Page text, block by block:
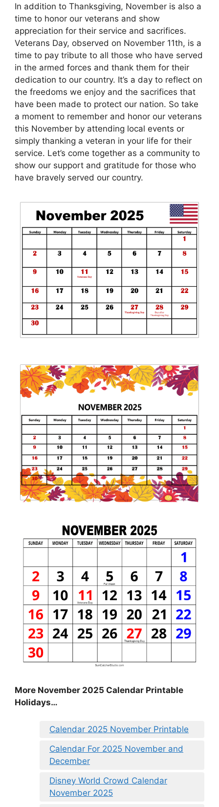
In addition to Thanksgiving, November is also a
time to honor our veterans and show
appreciation for their service and sacrifices.
Veterans Day, observed on November 11th, is a
time to pay tribute to all those who have served
in the armed forces and thank them for their
dedication to our country. It’s a day to reflect on
the freedoms we enjoy and the sacrifices that
have been made to protect our nation. So take
a moment to remember and honor our veterans
this November by attending local events or
simply thanking a veteran in your life for their
service. Let’s come together as a community to
show our support and gratitude for those who
have bravely served our country.
More November 2025 Calendar Printable
Holidays…
Calendar 2025 November Printable
Calendar For 2025 November and
December
Disney World Crowd Calendar
November 2025